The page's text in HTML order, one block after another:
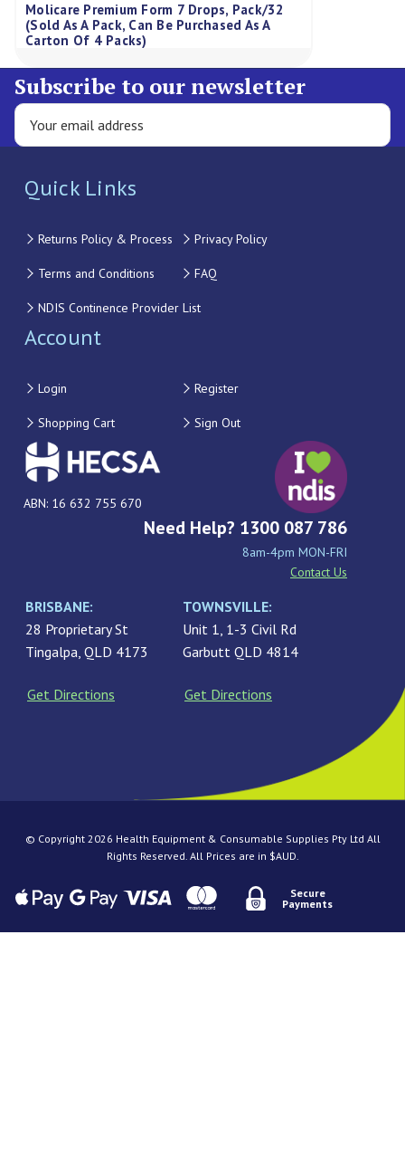
Molicare Premium Form 7 Drops, Pack/32
(Sold As A Pack, Can Be Purchased As A
Carton Of 4 Packs)
Subscribe to our newsletter
Quick Links
Returns Policy & Process Privacy Policy
Terms and Conditions FAQ
NDIS Continence Provider List
Account
Login Register
Shopping Cart Sign Out
ABN: 16 632 755 670
Need Help? 1300 087 786
8am-4pm MON-FRI
Contact Us
BRISBANE:
28 Proprietary St
Tingalpa, QLD 4173
Get Directions
TOWNSVILLE:
Unit 1, 1-3 Civil Rd
Garbutt QLD 4814
Get Directions
© Copyright 2026 Health Equipment & Consumable Supplies Pty Ltd All
Rights Reserved. All Prices are in $AUD.
Secure
Payments